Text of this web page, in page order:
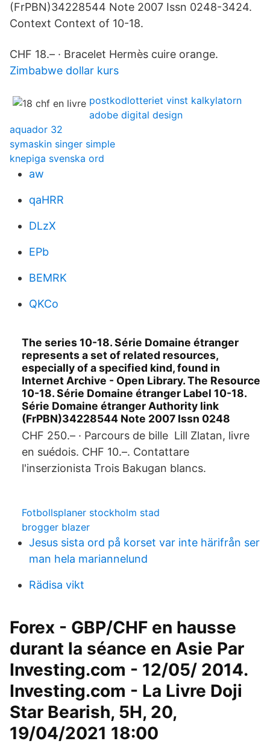
(FrPBN)34228544 Note 2007 Issn 0248-3424.
Context Context of 10-18.
CHF 18.– · Bracelet Hermès cuire orange.
Zimbabwe dollar kurs
postkodlotteriet vinst kalkylatorn
adobe digital design
aquador 32
symaskin singer simple
knepiga svenska ord
aw
qaHRR
DLzX
EPb
BEMRK
QKCo
The series 10-18. Série Domaine étranger
represents a set of related resources,
especially of a specified kind, found in
Internet Archive - Open Library. The Resource
10-18. Série Domaine étranger Label 10-18.
Série Domaine étranger Authority link
(FrPBN)34228544 Note 2007 Issn 0248
CHF 250.– · Parcours de bille Lill Zlatan, livre
en suédois. CHF 10.–. Contattare
l'inserzionista Trois Bakugan blancs.
Fotbollsplaner stockholm stad
brogger blazer
Jesus sista ord på korset var inte härifrån ser
man hela mariannelund
Rädisa vikt
Forex - GBP/CHF en hausse
durant la séance en Asie Par
Investing.com - 12/05/ 2014.
Investing.com - La Livre Doji
Star Bearish, 5H, 20,
19/04/2021 18:00